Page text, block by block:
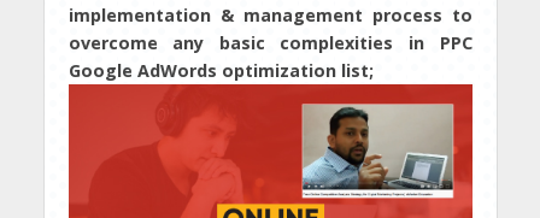
implementation & management process to
overcome any basic complexities in PPC
Google AdWords optimization list;